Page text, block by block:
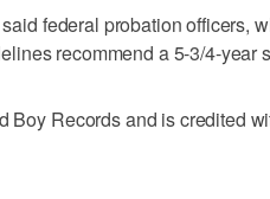
federal probation officers,
recommend a 5-3/4-year
Boy Records and is credited